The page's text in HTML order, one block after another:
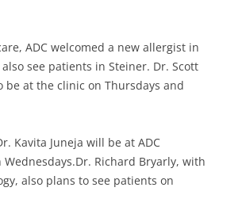
ADC welcomed a new allergist in
see patients in Steiner. Dr. Scott
be at the clinic on Thursdays and
Kavita Juneja will be at ADC
Wednesdays.Dr. Richard Bryarly, with
also plans to see patients on